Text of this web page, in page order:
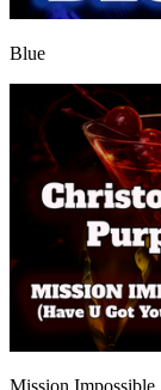
Blue
Mission Impossible